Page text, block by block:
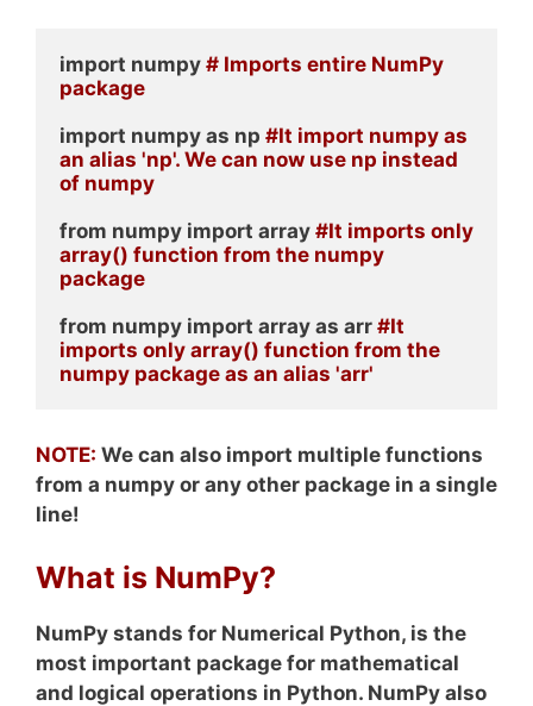
import numpy # Imports entire NumPy
package
import numpy as np #It import numpy as
an alias 'np'. We can now use np instead
of numpy
from numpy import array #It imports only
array() function from the numpy
package
from numpy import array as arr #It
imports only array() function from the
numpy package as an alias 'arr'
NOTE: We can also import multiple functions
from a numpy or any other package in a single
line!
What is NumPy?
NumPy stands for Numerical Python, is the
most important package for mathematical
and logical operations in Python. NumPy also